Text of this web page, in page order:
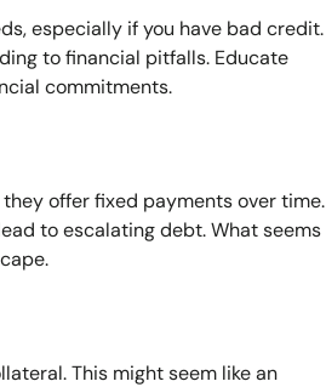
especially if you have bad credit.
to financial pitfalls. Educate
commitments.
offer fixed payments over time.
to escalating debt. What seems
This might seem like an